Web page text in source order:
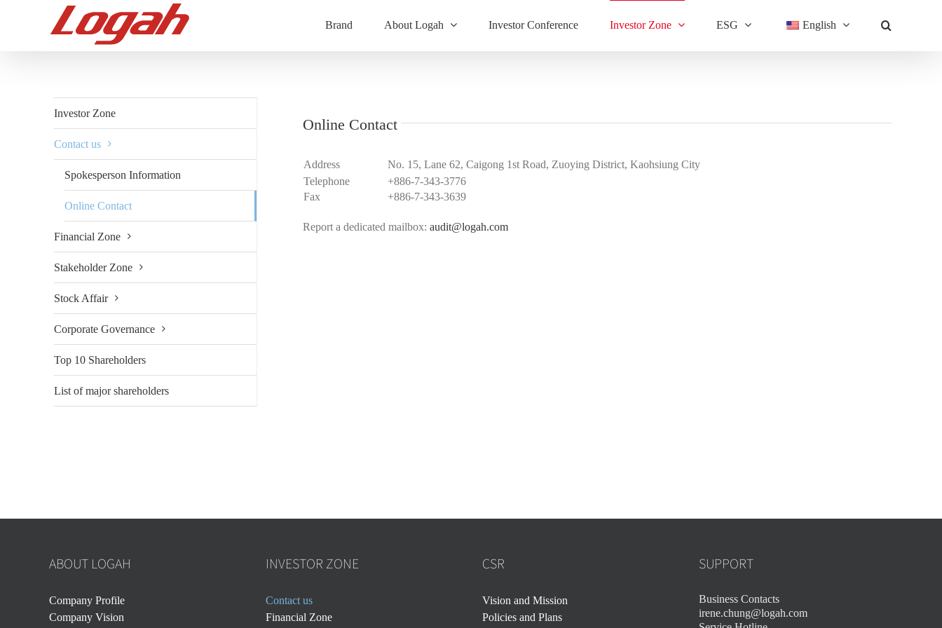
Brand About Logah Investor Conference Investor Zone ESG English
Online Contact
Address
No. 15, Lane 62, Caigong 1st Road, Zuoying District, Kaohsiung City
Telephone
+886-7-343-3776
Fax
+886-7-343-3639
Report a dedicated mailbox: audit@logah.com
Investor Zone
Contact us
Spokesperson Information
Online Contact
Financial Zone
Stakeholder Zone
Stock Affair
Corporate Governance
Top 10 Shareholders
List of major shareholders
ABOUT LOGAH
Company Profile
Company Vision
INVESTOR ZONE
Contact us
Financial Zone
CSR
Vision and Mission
Policies and Plans
SUPPORT
Business Contacts
irene.chung@logah.com